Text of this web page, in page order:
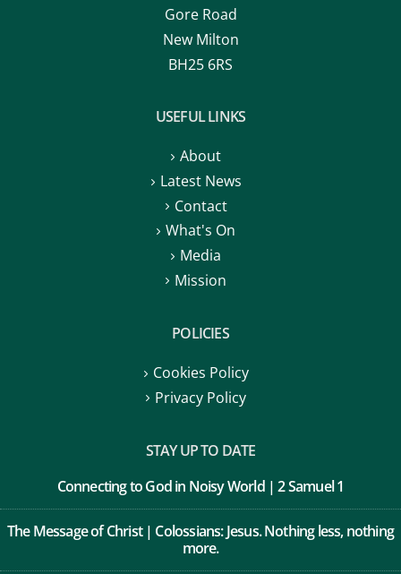
Gore Road
New Milton
BH25 6RS
USEFUL LINKS
About
Latest News
Contact
What's On
Media
Mission
POLICIES
Cookies Policy
Privacy Policy
STAY UP TO DATE
Connecting to God in Noisy World | 2 Samuel 1
The Message of Christ | Colossians: Jesus. Nothing less, nothing
more.